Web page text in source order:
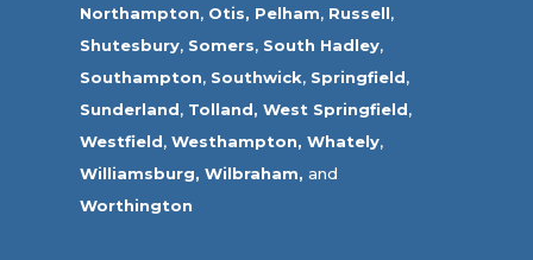
Northampton, Otis, Pelham, Russell,
Shutesbury, Somers, South Hadley,
Southampton, Southwick, Springfield,
Sunderland, Tolland, West Springfield,
Westfield,Westhampton, Whately,
Williamsburg, Wilbraham, and
Worthington